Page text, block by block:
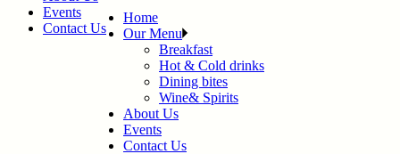
Home
Our Menu
Breakfast
Hot & Cold drinks
Dining bites
Wine& Spirits
About Us
Events
Contact Us
Events
Contact Us